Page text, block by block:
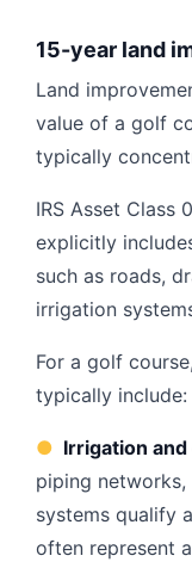
15-year land
Land
value of a golf
typically
IRS Asset Class
explicitly
such as roads,
irrigation
For a golf
typically include:
● Irrigation
piping
systems qualify
often represent